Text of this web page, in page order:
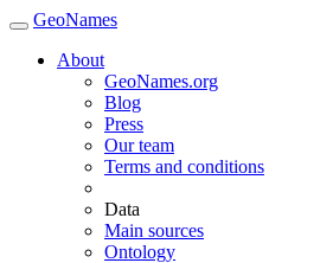
GeoNames
About
GeoNames.org
Blog
Press
Our team
Terms and conditions
Data
Main sources
Ontology